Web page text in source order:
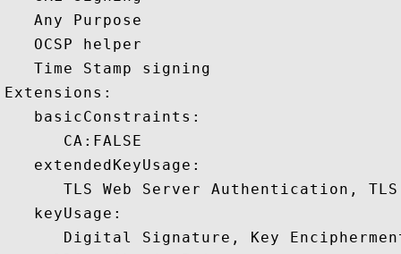
   Any Purpose
   OCSP helper
   Time Stamp signing
Extensions:
   basicConstraints:
      CA:FALSE
   extendedKeyUsage:
TLS Web Server Authentication,
   keyUsage:
Digital Signature, Key